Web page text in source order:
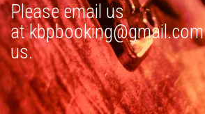
Please email us
atkbpbooking@gmail.com
us.